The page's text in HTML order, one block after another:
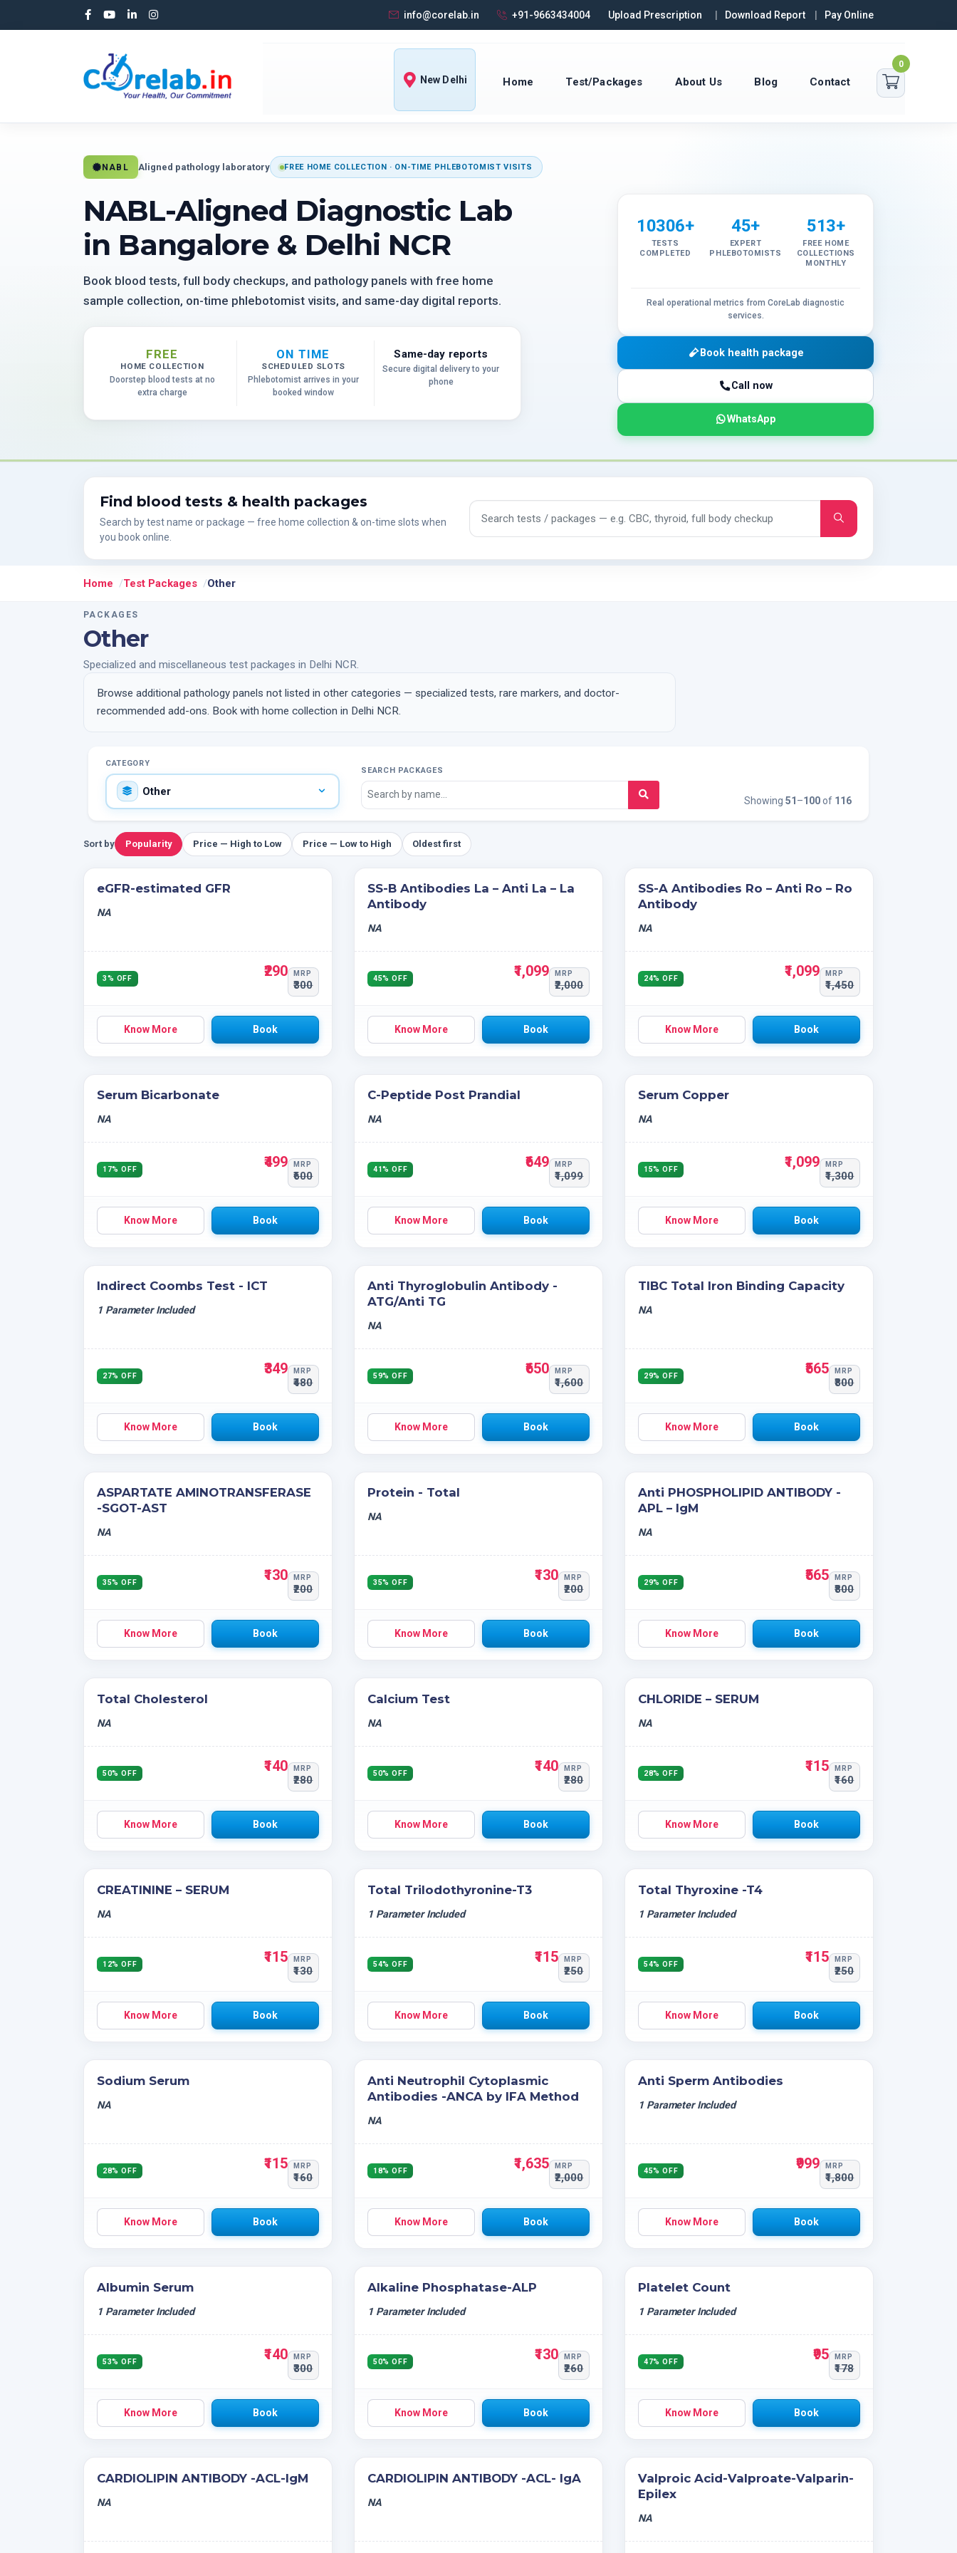
info@corelab.in +91-9663434004 Upload Prescription Download Report Pay Online
New Delhi Home Test/Packages About Us Blog Contact
0
NABL Aligned pathology laboratory FREE HOME COLLECTION · ON-TIME PHLEBOTOMIST VISITS
NABL-Aligned Diagnostic Lab
in Bangalore & Delhi NCR
Book blood tests, full body checkups, and pathology panels with free home
sample collection, on-time phlebotomist visits, and same-day digital reports.
FREE
HOME COLLECTION
Doorstep blood tests at no
extra charge
ON TIME
SCHEDULED SLOTS
Phlebotomist arrives in your
booked window
Same-day reports
Secure digital delivery to your
phone
10306+
TESTS
COMPLETED
45+
EXPERT
PHLEBOTOMISTS
513+
FREE HOME
COLLECTIONS
MONTHLY
Real operational metrics from CoreLab diagnostic
services.
Book health package
Call now
WhatsApp
Find blood tests & health packages
Search by test name or package — free home collection & on-time slots when
you book online.
Search tests and packages
Home Test Packages Other
PACKAGES
Other
Specialized and miscellaneous test packages in Delhi NCR.
Browse additional pathology panels not listed in other categories — specialized tests, rare markers, and doctor-
recommended add-ons. Book with home collection in Delhi NCR.
CATEGORY
SEARCH PACKAGES
Showing 51 –100of 116
Sort by Popularity Price — High to Low Price — Low to High Oldest first
eGFR-estimated GFR
NA
3% OFF ₹290 MRP
₹300
Know More Book
SS-B Antibodies La – Anti La – La
Antibody
NA
45% OFF ₹1,099 MRP
₹2,000
Know More Book
SS-A Antibodies Ro – Anti Ro – Ro
Antibody
NA
24% OFF ₹1,099 MRP
₹1,450
Know More Book
Serum Bicarbonate
NA
17% OFF ₹499 MRP
₹600
Know More Book
C-Peptide Post Prandial
NA
41% OFF ₹649 MRP
₹1,099
Know More Book
Serum Copper
NA
15% OFF ₹1,099 MRP
₹1,300
Know More Book
Indirect Coombs Test - ICT
1 Parameter Included
27% OFF ₹349 MRP
₹480
Know More Book
Anti Thyroglobulin Antibody -
ATG/Anti TG
NA
59% OFF ₹650 MRP
₹1,600
Know More Book
TIBC Total Iron Binding Capacity
NA
29% OFF ₹565 MRP
₹800
Know More Book
ASPARTATE AMINOTRANSFERASE
-SGOT-AST
NA
35% OFF ₹130 MRP
₹200
Know More Book
Protein - Total
NA
35% OFF ₹130 MRP
₹200
Know More Book
Anti PHOSPHOLIPID ANTIBODY -
APL – IgM
NA
29% OFF ₹565 MRP
₹800
Know More Book
Total Cholesterol
NA
50% OFF ₹140 MRP
₹280
Know More Book
Calcium Test
NA
50% OFF ₹140 MRP
₹280
Know More Book
CHLORIDE – SERUM
NA
28% OFF ₹115 MRP
₹160
Know More Book
CREATININE – SERUM
NA
12% OFF ₹115 MRP
₹130
Know More Book
Total Trilodothyronine-T3
1 Parameter Included
54% OFF ₹115 MRP
₹250
Know More Book
Total Thyroxine -T4
1 Parameter Included
54% OFF ₹115 MRP
₹250
Know More Book
Sodium Serum
NA
28% OFF ₹115 MRP
₹160
Know More Book
Anti Neutrophil Cytoplasmic
Antibodies -ANCA by IFA Method
NA
18% OFF ₹1,635 MRP
₹2,000
Know More Book
Anti Sperm Antibodies
1 Parameter Included
45% OFF ₹999 MRP
₹1,800
Know More Book
Albumin Serum
1 Parameter Included
53% OFF ₹140 MRP
₹300
Know More Book
Alkaline Phosphatase-ALP
1 Parameter Included
50% OFF ₹130 MRP
₹260
Know More Book
Platelet Count
1 Parameter Included
47% OFF ₹95 MRP
₹178
Know More Book
CARDIOLIPIN ANTIBODY -ACL-IgM
NA
CARDIOLIPIN ANTIBODY -ACL- IgA
NA
Valproic Acid-Valproate-Valparin-
Epilex
NA